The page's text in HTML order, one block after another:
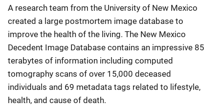
A research team from the University of New Mexico
created a large postmortem image database to
improve the health of the living. The New Mexico
Decedent Image Database contains an impressive 85
terabytes of information including computed
tomography scans of over 15,000 deceased
individuals and 69 metadata tags related to lifestyle,
health, and cause of death.